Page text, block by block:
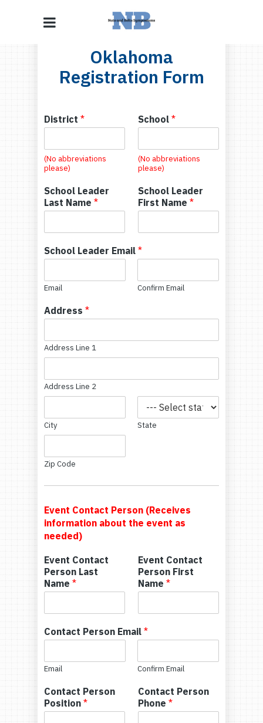
Oklahoma
Registration Form
District *
(No abbreviations
please)
School *
(No abbreviations
please)
School Leader
Last Name *
School Leader
First Name *
School Leader Email *
Email Confirm Email
Address *
Address Line 1
Address Line 2
City State
Zip Code
Event Contact Person (Receives
information about the event as
needed)
Event Contact
Person Last
Name *
Event Contact
Person First
Name *
Contact Person Email *
Email Confirm Email
Contact Person
Position *
Contact Person
Phone *